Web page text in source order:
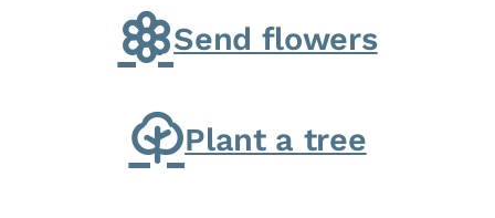
Send flowers
Plant a tree